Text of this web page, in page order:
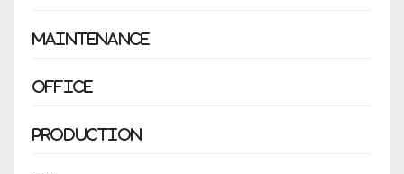
Maintenance
Office
Production